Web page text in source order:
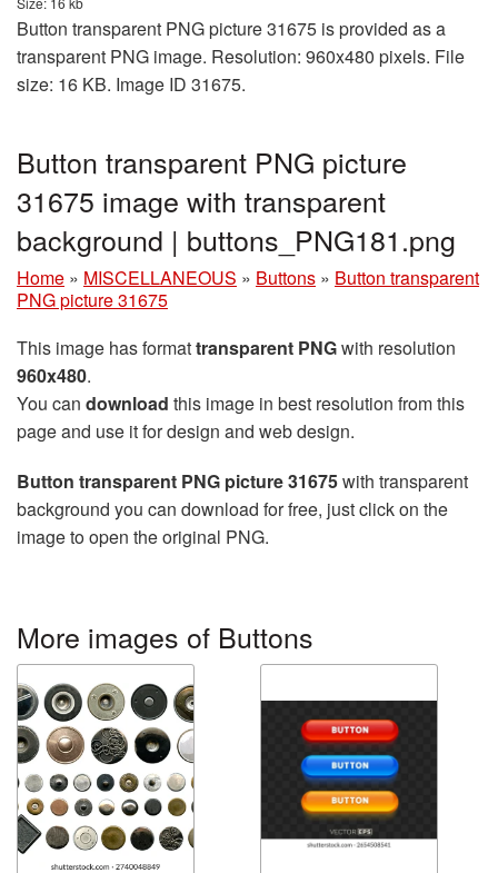
Button transparent PNG picture 31675 is provided as a
transparent PNG image. Resolution: 960x480 pixels. File
size: 16 KB. Image ID 31675.
Button transparent PNG picture
31675 image with transparent
background | buttons_PNG181.png
Home » MISCELLANEOUS » Buttons » Button transparent
PNG picture 31675
This image has formattransparent PNGwith resolution
960x480.
You can download this image in best resolution from this
page and use it for design and web design.
Button transparent PNG picture 31675with transparent
background you can download for free, just click on the
image to open the original PNG.
More images of Buttons